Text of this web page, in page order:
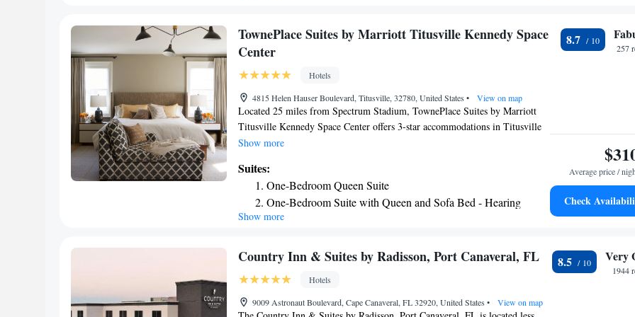
nearest airport is Orlando International Airport, 34 miles from Hyatt Place
Titusville Kennedy Space Center.
TownePlace Suites by Marriott Titusville Kennedy Space
Center
Hotels
4815 Helen Hauser Boulevard, Titusville, 32780, United States • View on map
Located 25 miles from Spectrum Stadium, TownePlace Suites by Marriott
Titusville Kennedy Space Center offers 3-star accommodations in Titusville
and has an outdoor swimming pool, a fitness center and a shared lounge.
center, along with free WiFi throughout the property. Some rooms at the
property feature a patio with a pool view. Selected rooms also offer a kitchen
with a fridge, a dishwasher and an oven. Buffet and continental breakfast
options are available every morning at the hotel. TownePlace Suites by
Coast Guard Station Port Canaveral Wharf is 25 miles from the
accommodation, while Addition Financial Arena is 26 miles from the
property.
Show more
Suites:
One-Bedroom Queen Suite
One-Bedroom Suite with Queen and Sofa Bed - Hearing
Accessible
Show more
8.7
257
Average price /
Check
Country Inn & Suites by Radisson, Port Canaveral, FL
Hotels
9009 Astronaut Boulevard, Cape Canaveral, FL 32920, United States • View on map
8.5 Very
1944